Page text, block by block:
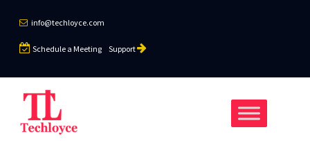
info@techloyce.com
Schedule a Meeting Support